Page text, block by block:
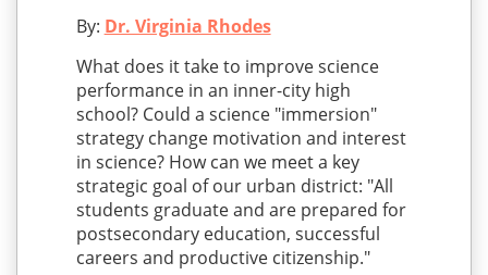
By: Dr. Virginia Rhodes
What does it take to improve science
performance in an inner-city high
school? Could a science "immersion"
strategy change motivation and interest
in science? How can we meet a key
strategic goal of our urban district: "All
students graduate and are prepared for
postsecondary education, successful
careers and productive citizenship."